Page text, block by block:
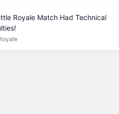
Royale Match Had Technical